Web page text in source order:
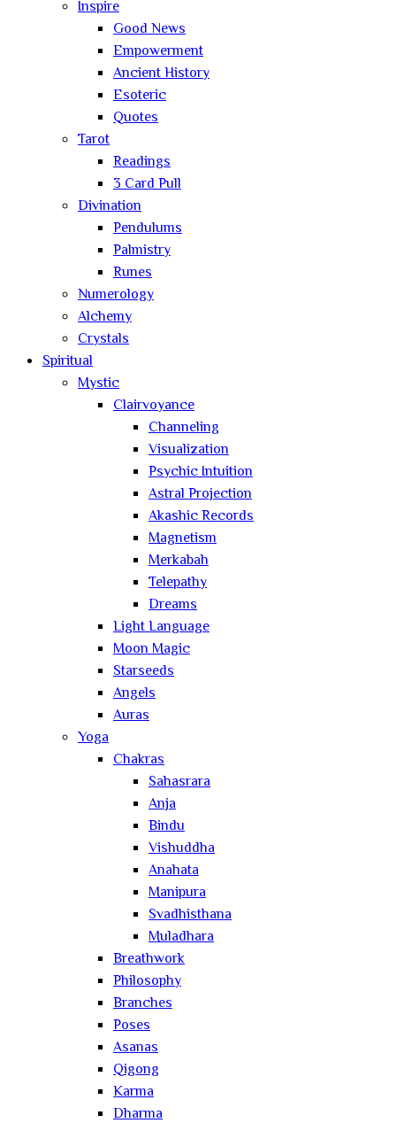
Inspire
Good News
Empowerment
Ancient History
Esoteric
Quotes
Tarot
Readings
3 Card Pull
Divination
Pendulums
Palmistry
Runes
Numerology
Alchemy
Crystals
Spiritual
Mystic
Clairvoyance
Channeling
Visualization
Psychic Intuition
Astral Projection
Akashic Records
Magnetism
Merkabah
Telepathy
Dreams
Light Language
Moon Magic
Starseeds
Angels
Auras
Yoga
Chakras
Sahasrara
Anja
Bindu
Vishuddha
Anahata
Manipura
Svadhisthana
Muladhara
Breathwork
Philosophy
Branches
Poses
Asanas
Qigong
Karma
Dharma